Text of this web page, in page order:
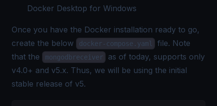
Docker Desktop for Windows
Once you have the Docker installation ready to go,
create the below
docker-compose.yaml
file. Note
that the
mongodbreceiver
as of today, supports only
v4.0+ and v5.x. Thus, we will be using the initial
stable release of v5.